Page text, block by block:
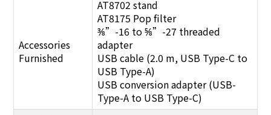
Accessories
Furnished
AT8702 stand
AT8175 Pop filter
⅜”-16 to ⅝”-27 threaded
adapter
USB cable (2.0 m, USB Type-C to
USB Type-A)
USB conversion adapter (USB-
Type-A to USB Type-C)